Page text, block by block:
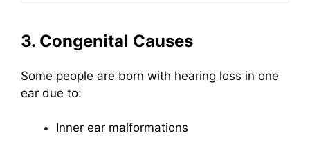
3. Congenital Causes
Some people are born with hearing loss in one
ear due to:
Inner ear malformations